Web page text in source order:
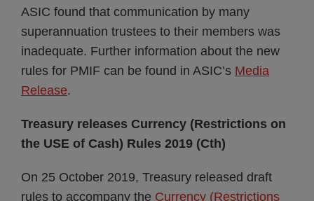
ASIC found that communication by many
superannuation trustees to their members was
inadequate. Further information about the new
rules for PMIF can be found in ASIC’s Media
Release.
Treasury releases Currency (Restrictions on
the USE of Cash) Rules 2019 (Cth)
On 25 October 2019, Treasury released draft
rules to accompany the Currency (Restrictions